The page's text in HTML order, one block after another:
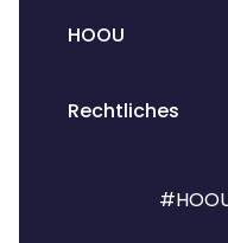
HOOU
Rechtliches